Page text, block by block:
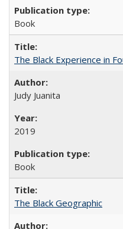
Book
The Black Experience in
Judy Juanita
2019
Book
The Black Geographic